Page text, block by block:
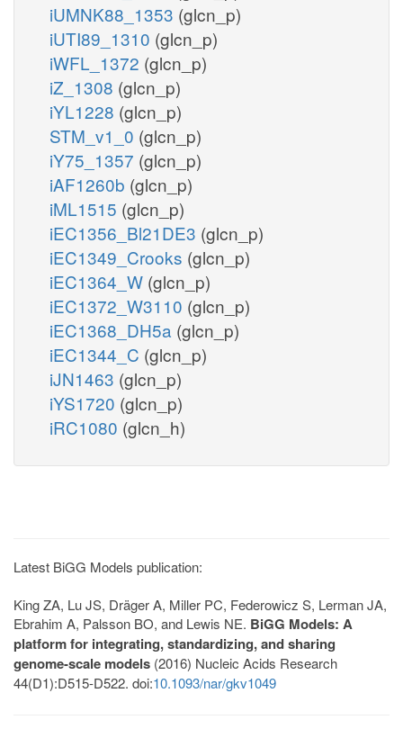
iUMNK88_1353 (glcn_p)
iUTI89_1310 (glcn_p)
iWFL_1372 (glcn_p)
iZ_1308 (glcn_p)
iYL1228 (glcn_p)
STM_v1_0 (glcn_p)
iY75_1357 (glcn_p)
iAF1260b (glcn_p)
iML1515 (glcn_p)
iEC1356_Bl21DE3 (glcn_p)
iEC1349_Crooks (glcn_p)
iEC1364_W (glcn_p)
iEC1372_W3110 (glcn_p)
iEC1368_DH5a (glcn_p)
iEC1344_C (glcn_p)
iJN1463 (glcn_p)
iYS1720 (glcn_p)
iRC1080 (glcn_h)
Latest BiGG Models publication:
King ZA, Lu JS, Dräger A, Miller PC, Federowicz S, Lerman JA,
Ebrahim A, Palsson BO, and Lewis NE. BiGG Models: A
platform for integrating, standardizing, and sharing
genome-scale models (2016) Nucleic Acids Research
44(D1):D515-D522. doi:10.1093/nar/gkv1049